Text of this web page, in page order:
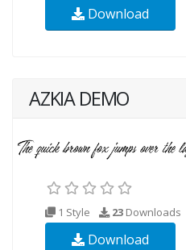
Download
AZKIA DEMO
1 Style 23 Downloads
Download